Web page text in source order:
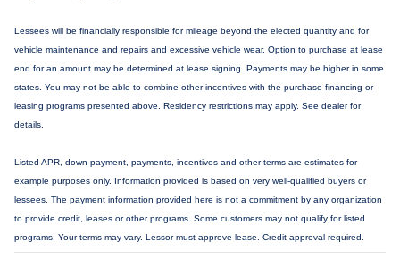
Lessees will be financially responsible for mileage beyond the elected quantity and for
vehicle maintenance and repairs and excessive vehicle wear. Option to purchase at lease
end for an amount may be determined at lease signing. Payments may be higher in some
states. You may not be able to combine other incentives with the purchase financing or
leasing programs presented above. Residency restrictions may apply. See dealer for
details.
Listed APR, down payment, payments, incentives and other terms are estimates for
example purposes only. Information provided is based on very well-qualified buyers or
lessees. The payment information provided here is not a commitment by any organization
to provide credit, leases or other programs. Some customers may not qualify for listed
programs. Your terms may vary. Lessor must approve lease. Credit approval required.